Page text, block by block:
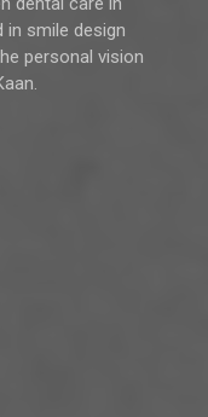
in smile design
personal vision